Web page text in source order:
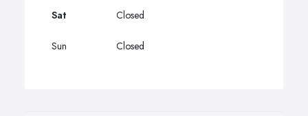
Sat Closed
Sun Closed